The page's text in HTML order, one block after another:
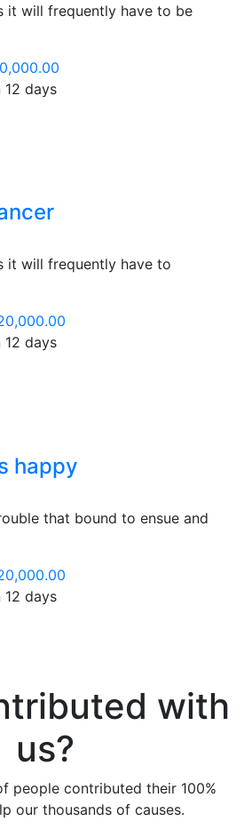
it will frequently have to be
12 days
it will frequently have to
12 days
happy
that bound to ensue and
12 days
with
us?
people contributed their 100%
our thousands of causes.